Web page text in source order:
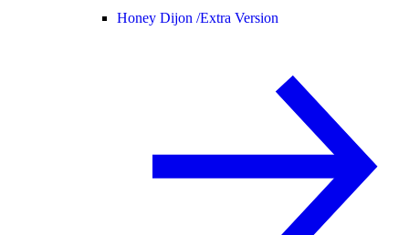
Honey Dijon /Extra Version